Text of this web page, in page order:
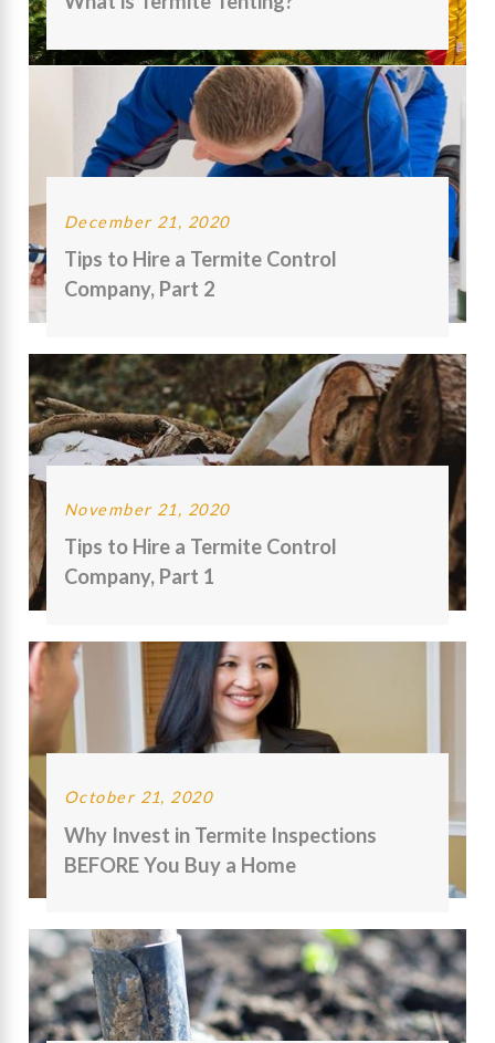
December 21, 2020
Tips to Hire a Termite Control
Company, Part 2
November 21, 2020
Tips to Hire a Termite Control
Company, Part 1
October 21, 2020
Why Invest in Termite Inspections
BEFORE You Buy a Home